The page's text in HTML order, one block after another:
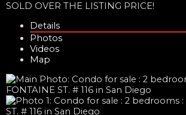
SOLD OVER THE LISTING PRICE!
Details
Photos
Videos
Map